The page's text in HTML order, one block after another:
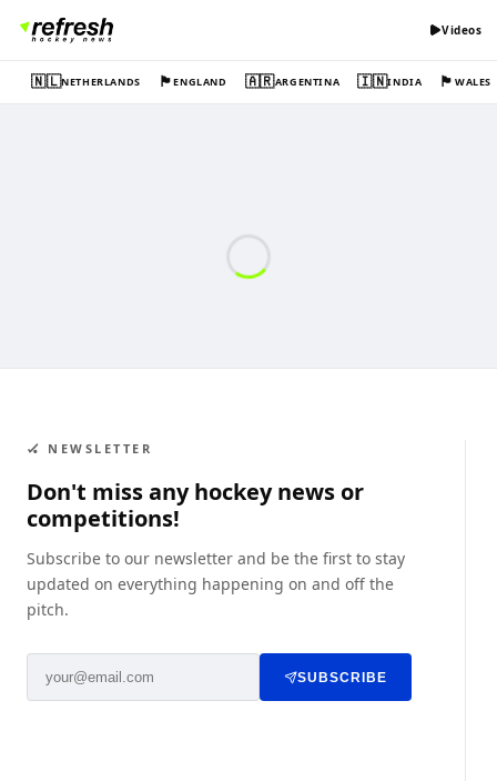
Videos
🇳🇱NETHERLANDS 🏴󠁧󠁢󠁥󠁮󠁧󠁿ENGLAND 🇦🇷ARGENTINA 🇮🇳INDIA 🏴󠁧󠁢󠁷󠁬󠁳󠁿WALES
🏑 NEWSLETTER
Don't miss any hockey news or
competitions!
Subscribe to our newsletter and be the first to stay
updated on everything happening on and off the
pitch.
SUBSCRIBE